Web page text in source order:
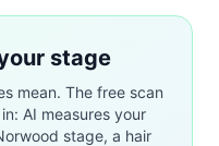
stage
mean. The free scan
AI measures your
stage, a hair